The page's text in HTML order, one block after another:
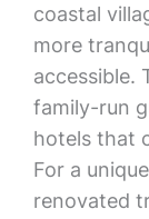
coastal
more
accessible.
family-run
hotels that
For a
renovated